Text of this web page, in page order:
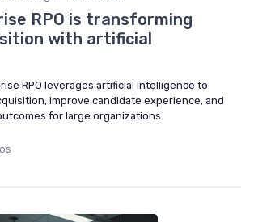
RPO is transforming
with artificial
RPO leverages artificial intelligence to
improve candidate experience, and
for large organizations.